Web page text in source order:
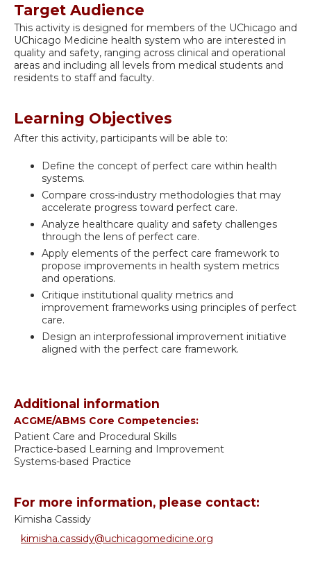
Target Audience
This activity is designed for members of the UChicago and
UChicago Medicine health system who are interested in
quality and safety, ranging across clinical and operational
areas and including all levels from medical students and
residents to staff and faculty.
Learning Objectives
After this activity, participants will be able to:
Define the concept of perfect care within health
systems.
Compare cross-industry methodologies that may
accelerate progress toward perfect care.
Analyze healthcare quality and safety challenges
through the lens of perfect care.
Apply elements of the perfect care framework to
propose improvements in health system metrics
and operations.
Critique institutional quality metrics and
improvement frameworks using principles of perfect
care.
Design an interprofessional improvement initiative
aligned with the perfect care framework.
Additional information
ACGME/ABMS Core Competencies:
Patient Care and Procedural Skills
Practice-based Learning and Improvement
Systems-based Practice
For more information, please contact:
Kimisha Cassidy
kimisha.cassidy@uchicagomedicine.org